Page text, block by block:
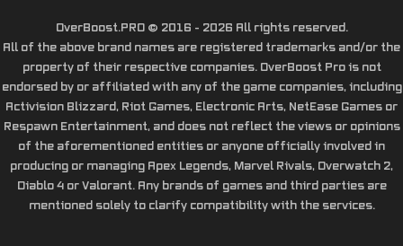
OverBoost.PRO © 2016 - 2026 All rights reserved.
All of the above brand names are registered trademarks and/or the
property of their respective companies. OverBoost Pro is not
endorsed by or affiliated with any of the game companies, including
Activision Blizzard, Riot Games, Electronic Arts, NetEase Games or
Respawn Entertainment, and does not reflect the views or opinions
of the aforementioned entities or anyone officially involved in
producing or managing Apex Legends, Marvel Rivals, Overwatch 2,
Diablo 4 or Valorant. Any brands of games and third parties are
mentioned solely to clarify compatibility with the services.